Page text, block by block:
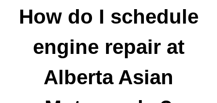
How do I schedule
engine repair at
Alberta Asian